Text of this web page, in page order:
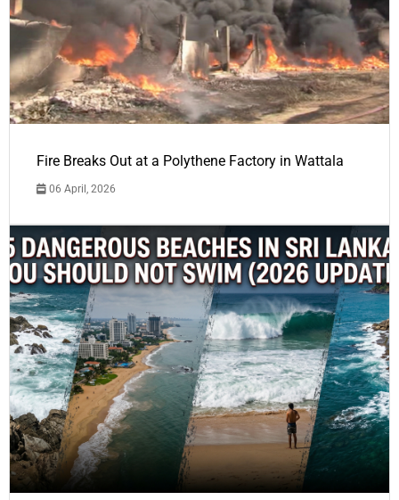
Fire Breaks Out at a Polythene Factory in Wattala
06 April, 2026